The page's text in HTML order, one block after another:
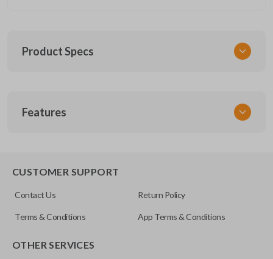
Product Specs
UNEZ-0BX
Features
CUSTOMER SUPPORT
Contact Us Return Policy
Terms & Conditions App Terms & Conditions
OTHER SERVICES